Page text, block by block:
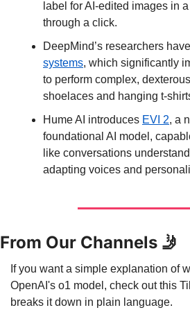
label for AI-edited images in
through a click.
DeepMind’s researchers
systems, which significantly
to perform complex,
shoelaces and hanging t-
Hume AI introduces EVI 2, a
foundational AI model,
like conversations
adapting voices and
From Our Channels 🤳
If you want a simple explanation of
OpenAI's o1 model, check out this
breaks it down in plain language.